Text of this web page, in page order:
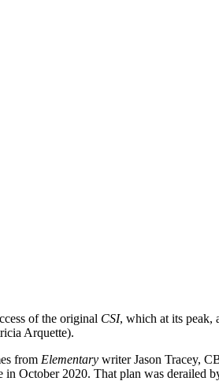
of the original CSI, which at its peak,
Arquette).
from Elementary writer Jason Tracey,
in October 2020. That plan was derailed